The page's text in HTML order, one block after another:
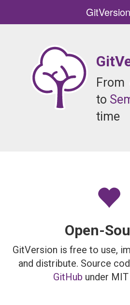
GitVersion
From
to
time
Open-
GitVersion is free to use,
and distribute. Source
GitHub under